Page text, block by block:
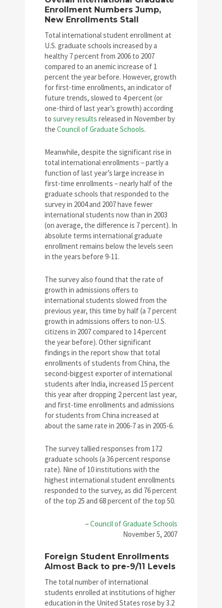
Enrollment Numbers Jump,
New Enrollments Stall
Total international student enrollment at
U.S. graduate schools increased by a
healthy 7 percent from 2006 to 2007
compared to an anemic increase of 1
percent the year before. However, growth
for first-time enrollments, an indicator of
future trends, slowed to 4 percent (or
one-third of last year’s growth) according
to survey results released in November by
the Council of Graduate Schools.
Meanwhile, despite the significant rise in
total international enrollments – partly a
function of last year’s large increase in
first-time enrollments – nearly half of the
graduate schools that responded to the
survey in 2004 and 2007 have fewer
international students now than in 2003
(on average, the difference is 7 percent). In
absolute terms international graduate
enrollment remains below the levels seen
in the years before 9-11.
The survey also found that the rate of
growth in admissions offers to
international students slowed from the
previous year, this time by half (a 7 percent
growth in admissions offers to non-U.S.
citizens in 2007 compared to 14 percent
the year before). Other significant
findings in the report show that total
enrollments of students from China, the
second-biggest exporter of international
students after India, increased 15 percent
this year after dropping 2 percent last year,
and first-time enrollments and admissions
for students from China increased at
about the same rate in 2006-7 as in 2005-6.
The survey tallied responses from 172
graduate schools (a 36 percent response
rate). Nine of 10 institutions with the
highest international student enrollments
responded to the survey, as did 76 percent
of the top 25 and 68 percent of the top 50.
–Council of Graduate Schools
November 5, 2007
Foreign Student Enrollments
Almost Back to pre-9/11 Levels
The total number of international
students enrolled at institutions of higher
education in the United States rose by 3.2